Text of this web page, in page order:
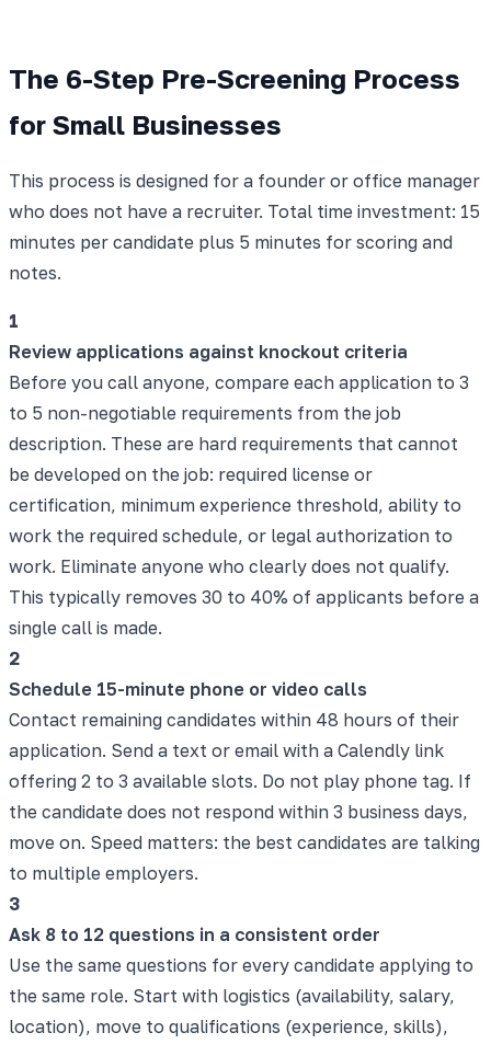
The 6-Step Pre-Screening Process
for Small Businesses
This process is designed for a founder or office manager
who does not have a recruiter. Total time investment: 15
minutes per candidate plus 5 minutes for scoring and
notes.
1
Review applications against knockout criteria
Before you call anyone, compare each application to 3
to 5 non-negotiable requirements from the job
description. These are hard requirements that cannot
be developed on the job: required license or
certification, minimum experience threshold, ability to
work the required schedule, or legal authorization to
work. Eliminate anyone who clearly does not qualify.
This typically removes 30 to 40% of applicants before a
single call is made.
2
Schedule 15-minute phone or video calls
Contact remaining candidates within 48 hours of their
application. Send a text or email with a Calendly link
offering 2 to 3 available slots. Do not play phone tag. If
the candidate does not respond within 3 business days,
move on. Speed matters: the best candidates are talking
to multiple employers.
3
Ask 8 to 12 questions in a consistent order
Use the same questions for every candidate applying to
the same role. Start with logistics (availability, salary,
location), move to qualifications (experience, skills),